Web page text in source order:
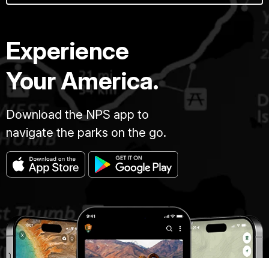
Experience
Your America.
Download the NPS app to
navigate the parks on the go.